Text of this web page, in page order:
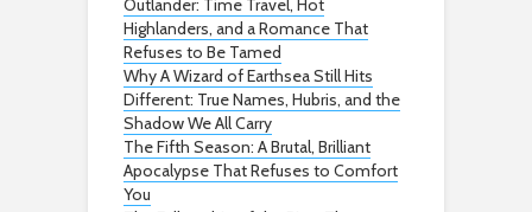
Outlander: Time Travel, Hot
Highlanders, and a Romance That
Refuses to Be Tamed
Why A Wizard of Earthsea Still Hits
Different: True Names, Hubris, and the
Shadow We All Carry
The Fifth Season: A Brutal, Brilliant
Apocalypse That Refuses to Comfort
You